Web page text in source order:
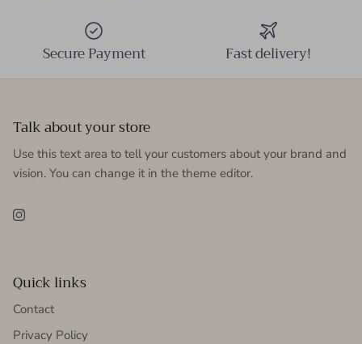
Secure Payment Fast delivery!
Talk about your store
Use this text area to tell your customers about your brand and
vision. You can change it in the theme editor.
Instagram
Quick links
Contact
Privacy Policy